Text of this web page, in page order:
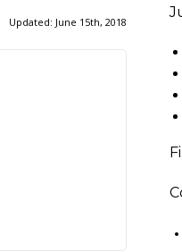
Updated: June 15th, 2018